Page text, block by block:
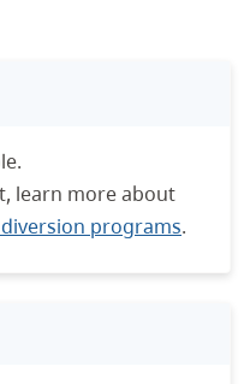
learn more about
programs.